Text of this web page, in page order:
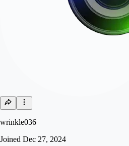
wrinkle036
Joined Dec 27, 2024